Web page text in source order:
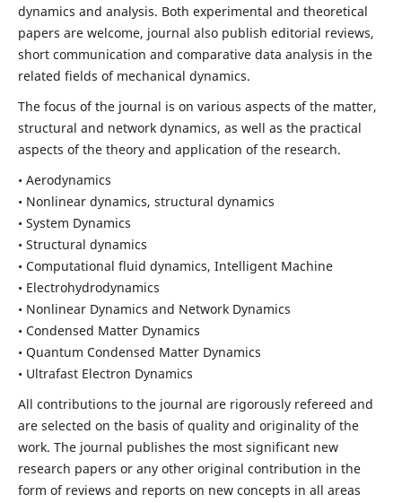
dynamics and analysis. Both experimental and theoretical
papers are welcome, journal also publish editorial reviews,
short communication and comparative data analysis in the
related fields of mechanical dynamics.
The focus of the journal is on various aspects of the matter,
structural and network dynamics, as well as the practical
aspects of the theory and application of the research.
• Aerodynamics
• Nonlinear dynamics, structural dynamics
• System Dynamics
• Structural dynamics
• Computational fluid dynamics, Intelligent Machine
• Electrohydrodynamics
• Nonlinear Dynamics and Network Dynamics
• Condensed Matter Dynamics
• Quantum Condensed Matter Dynamics
• Ultrafast Electron Dynamics
All contributions to the journal are rigorously refereed and
are selected on the basis of quality and originality of the
work. The journal publishes the most significant new
research papers or any other original contribution in the
form of reviews and reports on new concepts in all areas